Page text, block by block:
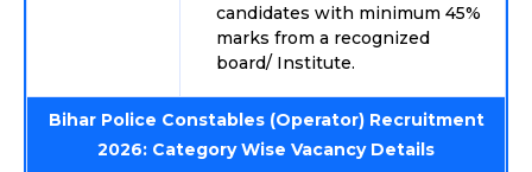
candidates with minimum 45%
marks from a recognized
board/ Institute.
Bihar Police Constables (Operator) Recruitment
2026: Category Wise Vacancy Details